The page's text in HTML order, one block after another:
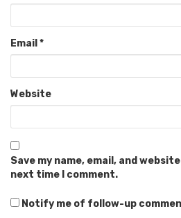
Email *
Website
Save my name, email, and
next time I comment.
Notify me of follow-up